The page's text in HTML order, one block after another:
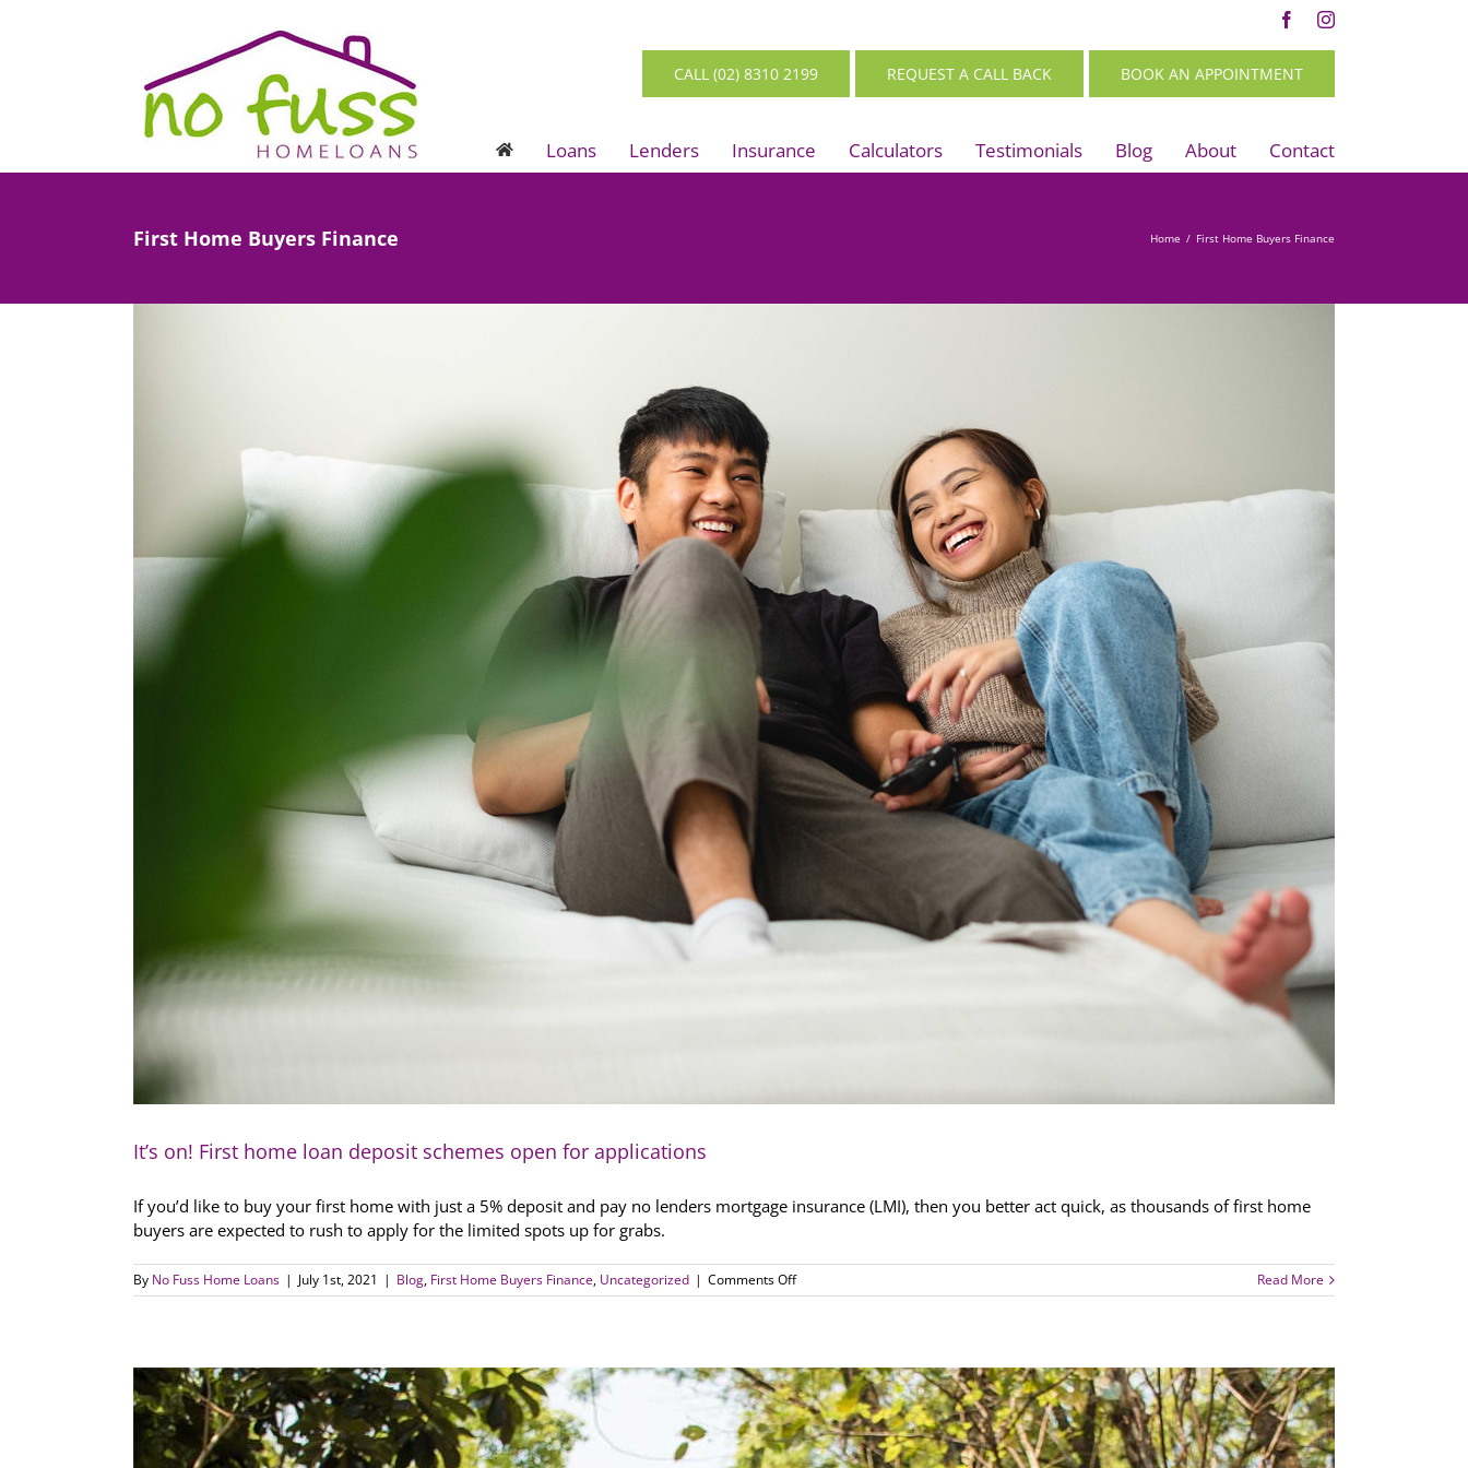
FacebookInstagram
CALL (02) 8310 2199 REQUEST A CALL BACK BOOK AN APPOINTMENT
Loans Lenders Insurance Calculators Testimonials Blog About Contact
First Home Buyers Finance Home / First Home Buyers Finance
It’s on! First home loan deposit schemes open for applications
If you’d like to buy your first home with just a 5% deposit and pay no lenders mortgage insurance (LMI), then you better act quick, as thousands of first home
buyers are expected to rush to apply for the limited spots up for grabs.
By No Fuss Home Loans | July 1st, 2021 | Blog, First Home Buyers Finance, Uncategorized | Comments Offon
It’s
loan
deposit
schemes
open
for
Read More